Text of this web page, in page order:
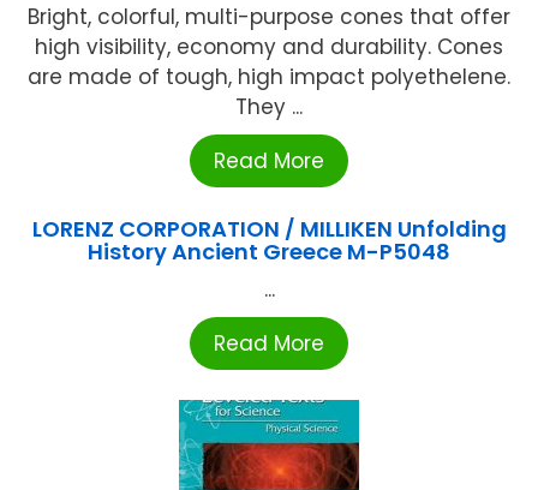
Bright, colorful, multi-purpose cones that offer
high visibility, economy and durability. Cones
are made of tough, high impact polyethelene.
They ...
Read More
LORENZ CORPORATION / MILLIKEN Unfolding
History Ancient Greece M-P5048
...
Read More